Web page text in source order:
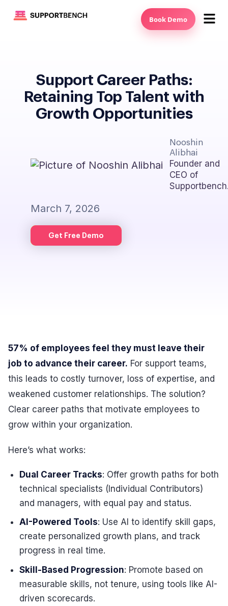
Book Demo
Support Career Paths:
Retaining Top Talent with
Growth Opportunities
Nooshin
Alibhai
Founder and
CEO of
March 7, 2026
Get Free Demo
57% of employees feel they must leave their
job to advance their career. For support teams,
this leads to costly turnover, loss of expertise, and
weakened customer relationships. The solution?
Clear career paths that motivate employees to
grow within your organization.
Here’s what works:
Dual Career Tracks: Offer growth paths for both
technical specialists (Individual Contributors)
and managers, with equal pay and status.
AI-Powered Tools: Use AI to identify skill gaps,
create personalized growth plans, and track
progress in real time.
Skill-Based Progression: Promote based on
measurable skills, not tenure, using tools like AI-
driven scorecards.